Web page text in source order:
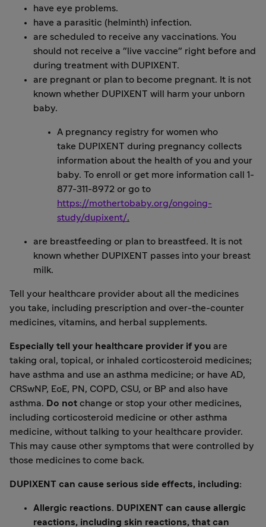
have eye problems.
have a parasitic (helminth) infection.
are scheduled to receive any vaccinations. You
should not receive a "live vaccine" right before and
during treatment with DUPIXENT.
are pregnant or plan to become pregnant. It is not
known whether DUPIXENT will harm your unborn
baby.
A pregnancy registry for women who
take DUPIXENT during pregnancy collects
information about the health of you and your
baby. To enroll or get more information call 1-
877-311-8972 or go to
https://mothertobaby.org/ongoing-
study/dupixent/.
are breastfeeding or plan to breastfeed. It is not
known whether DUPIXENT passes into your breast
milk.
Tell your healthcare provider about all the medicines
you take, including prescription and over-the-counter
medicines, vitamins, and herbal supplements.
Especially tell your healthcare provider if you are
taking oral, topical, or inhaled corticosteroid medicines;
have asthma and use an asthma medicine; or have AD,
CRSwNP, EoE, PN, COPD, CSU, or BP and also have
asthma. Do not change or stop your other medicines,
including corticosteroid medicine or other asthma
medicine, without talking to your healthcare provider.
This may cause other symptoms that were controlled by
those medicines to come back.
DUPIXENT can cause serious side effects, including:
Allergic reactions. DUPIXENT can cause allergic
reactions, including skin reactions, that can